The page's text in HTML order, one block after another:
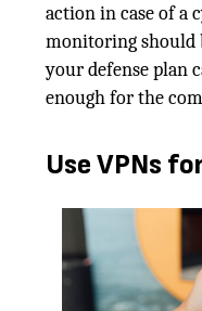
action in case of a
monitoring should
your defense plan
enough for the
Use VPNs